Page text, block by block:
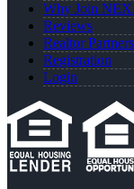
Why Join
Reviews
Realtor Partners
Registration
Login